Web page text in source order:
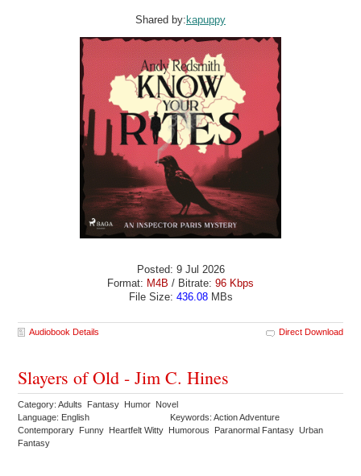
Shared by:kapuppy
Posted: 9 Jul 2026
Format: M4B / Bitrate: 96 Kbps
File Size: 436.08MBs
Audiobook Details Direct Download
Slayers of Old - Jim C. Hines
Category: Adults Fantasy Humor Novel
Language: English
Keywords: Action Adventure
Contemporary Funny Heartfelt Witty Humorous Paranormal Fantasy Urban
Fantasy